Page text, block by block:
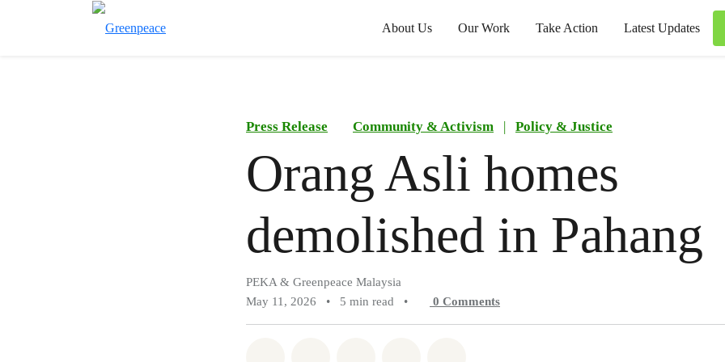
About Us Our Work Take Action Latest Updates
Press Release Community & Activism | Policy & Justice
Orang Asli homes
demolished in Pahang
PEKA & Greenpeace Malaysia
May 11, 2026
• 5 min read • 0 Comments